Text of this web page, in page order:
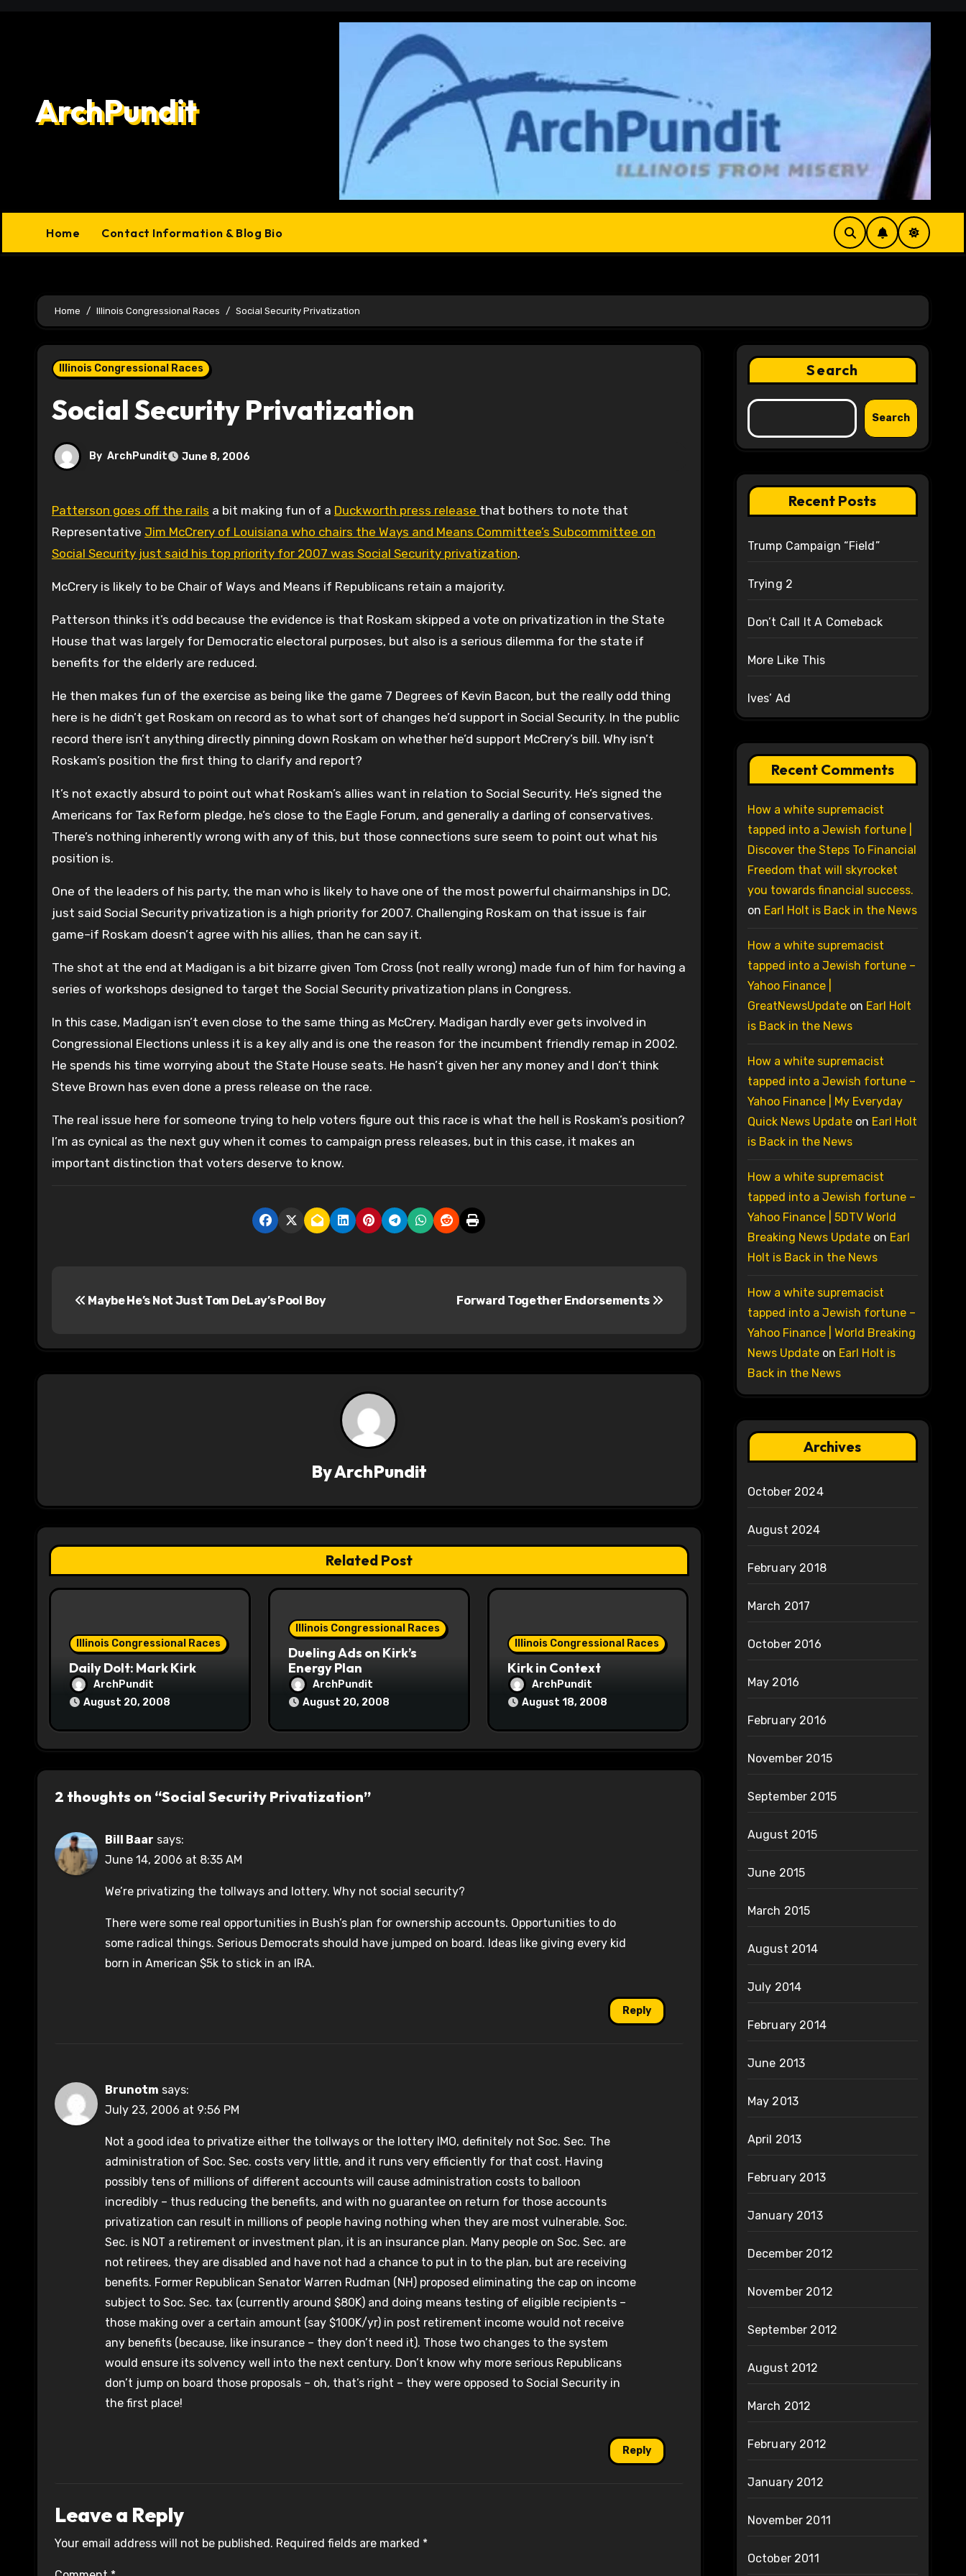
ArchPundit
Home Contact Information & Blog Bio
Home Illinois Congressional Races Social Security Privatization
Illinois Congressional Races
Social Security Privatization
By ArchPundit June 8, 2006
Patterson goes off the rails a bit making fun of a Duckworth press release that bothers to note that
Representative Jim McCrery of Louisiana who chairs the Ways and Means Committee’s Subcommittee on
Social Security just said his top priority for 2007 was Social Security privatization.
McCrery is likely to be Chair of Ways and Means if Republicans retain a majority.
Patterson thinks it’s odd because the evidence is that Roskam skipped a vote on privatization in the State
House that was largely for Democratic electoral purposes, but also is a serious dilemma for the state if
benefits for the elderly are reduced.
He then makes fun of the exercise as being like the game 7 Degrees of Kevin Bacon, but the really odd thing
here is he didn’t get Roskam on record as to what sort of changes he’d support in Social Security. In the public
record there isn’t anything directly pinning down Roskam on whether he’d support McCrery’s bill. Why isn’t
Roskam’s position the first thing to clarify and report?
It’s not exactly absurd to point out what Roskam’s allies want in relation to Social Security. He’s signed the
Americans for Tax Reform pledge, he’s close to the Eagle Forum, and generally a darling of conservatives.
There’s nothing inherently wrong with any of this, but those connections sure seem to point out what his
position is.
One of the leaders of his party, the man who is likely to have one of the most powerful chairmanships in DC,
just said Social Security privatization is a high priority for 2007. Challenging Roskam on that issue is fair
game–if Roskam doesn’t agree with his allies, than he can say it.
The shot at the end at Madigan is a bit bizarre given Tom Cross (not really wrong) made fun of him for having a
series of workshops designed to target the Social Security privatization plans in Congress.
In this case, Madigan isn’t even close to the same thing as McCrery. Madigan hardly ever gets involved in
Congressional Elections unless it is a key ally and is one the reason for the incumbent friendly remap in 2002.
He spends his time worrying about the State House seats. He hasn’t given her any money and I don’t think
Steve Brown has even done a press release on the race.
The real issue here for someone trying to help voters figure out this race is what the hell is Roskam’s position?
I’m as cynical as the next guy when it comes to campaign press releases, but in this case, it makes an
important distinction that voters deserve to know.
t
a
t
i
Maybe He’s Not Just Tom DeLay’s Pool Boy Forward Together Endorsements
ByArchPundit
Related Post
Illinois Congressional Races
Daily Dolt: Mark Kirk
ArchPundit
August 20, 2008
Illinois Congressional Races
Dueling Ads on Kirk’s
Energy Plan
ArchPundit
August 20, 2008
Illinois Congressional Races
Kirk in Context
ArchPundit
August 18, 2008
2 thoughts on “Social Security Privatization”
Bill Baar says:
June 14, 2006 at 8:35 AM
We’re privatizing the tollways and lottery. Why not social security?
There were some real opportunities in Bush’s plan for ownership accounts. Opportunities to do
some radical things. Serious Democrats should have jumped on board. Ideas like giving every kid
born in American $5k to stick in an IRA.
Reply
Brunotm says:
July 23, 2006 at 9:56 PM
Not a good idea to privatize either the tollways or the lottery IMO, definitely not Soc. Sec. The
administration of Soc. Sec. costs very little, and it runs very efficiently for that cost. Having
possibly tens of millions of different accounts will cause administration costs to balloon
incredibly – thus reducing the benefits, and with no guarantee on return for those accounts
privatization can result in millions of people having nothing when they are most vulnerable. Soc.
Sec. is NOT a retirement or investment plan, it is an insurance plan. Many people on Soc. Sec. are
not retirees, they are disabled and have not had a chance to put in to the plan, but are receiving
benefits. Former Republican Senator Warren Rudman (NH) proposed eliminating the cap on income
subject to Soc. Sec. tax (currently around $80K) and doing means testing of eligible recipients –
those making over a certain amount (say $100K/yr) in post retirement income would not receive
any benefits (because, like insurance – they don’t need it). Those two changes to the system
would ensure its solvency well into the next century. Don’t know why more serious Republicans
don’t jump on board those proposals – oh, that’s right – they were opposed to Social Security in
the first place!
Reply
Leave a Reply
Your email address will not be published. Required fields are marked *
Search
Search
Recent Posts
Trump Campaign “Field”
Trying 2
Don’t Call It A Comeback
More Like This
Ives’ Ad
Recent Comments
How a white supremacist
tapped into a Jewish fortune |
Discover the Steps To Financial
Freedom that will skyrocket
you towards financial success.
on Earl Holt is Back in the News
How a white supremacist
tapped into a Jewish fortune –
Yahoo Finance |
GreatNewsUpdateon Earl Holt
is Back in the News
How a white supremacist
tapped into a Jewish fortune –
Yahoo Finance | My Everyday
Quick News Updateon Earl Holt
is Back in the News
How a white supremacist
tapped into a Jewish fortune –
Yahoo Finance | 5DTV World
Breaking News Updateon Earl
Holt is Back in the News
How a white supremacist
tapped into a Jewish fortune –
Yahoo Finance | World Breaking
News Updateon Earl Holt is
Back in the News
Archives
October 2024
August 2024
February 2018
March 2017
October 2016
May 2016
February 2016
November 2015
September 2015
August 2015
June 2015
March 2015
August 2014
July 2014
February 2014
June 2013
May 2013
April 2013
February 2013
January 2013
December 2012
November 2012
September 2012
August 2012
March 2012
February 2012
January 2012
November 2011
October 2011